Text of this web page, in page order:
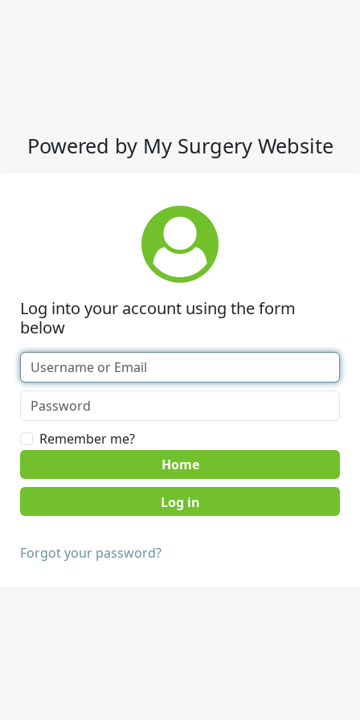
Powered by My Surgery Website
Log into your account using the form
below
Remember me?
Home
Forgot your password?